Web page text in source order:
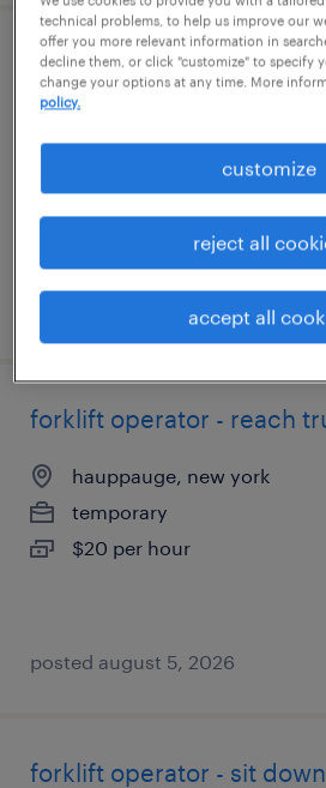
forklift operator - reach
$18 - $19 per hour
forklift operator - reach
hauppauge, new york
temporary
$20 per hour
posted august 5, 2026
forklift operator - sit
technical problems, to help us improve our
offer you more relevant information in
decline them, or click "customize" to specify
change your options at any time. More
policy.
customize
reject all
accept all